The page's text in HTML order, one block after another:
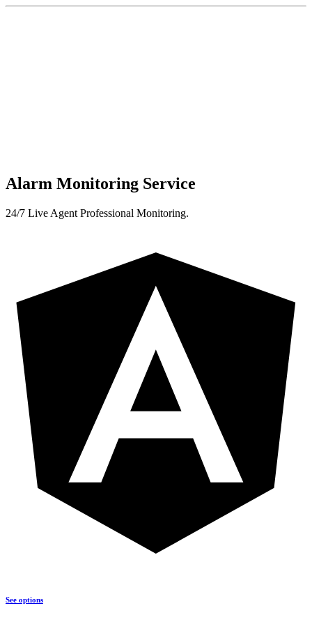
Alarm Monitoring Service
24/7 Live Agent Professional Monitoring.
See options